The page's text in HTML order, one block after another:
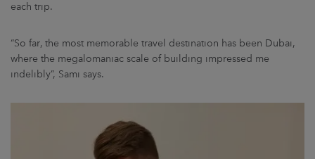
each trip.
“So far, the most memorable travel destination has been Dubai,
where the megalomaniac scale of building impressed me
indelibly”, Sami says.